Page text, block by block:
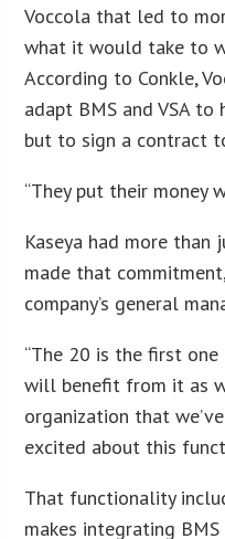
Voccola that led to
what it would take to
According to Conkle,
adapt BMS and VSA to
but to sign a contract
“They put their money
Kaseya had more than
made that
company’s general
“The 20 is the first
will benefit from it as
organization that
excited about this
That functionality
makes integrating